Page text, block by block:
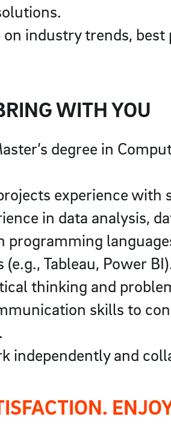
on industry trends,
WITH YOU
degree in
experience with
in data analysis,
programming
Tableau, Power
thinking and
skills to
independently and